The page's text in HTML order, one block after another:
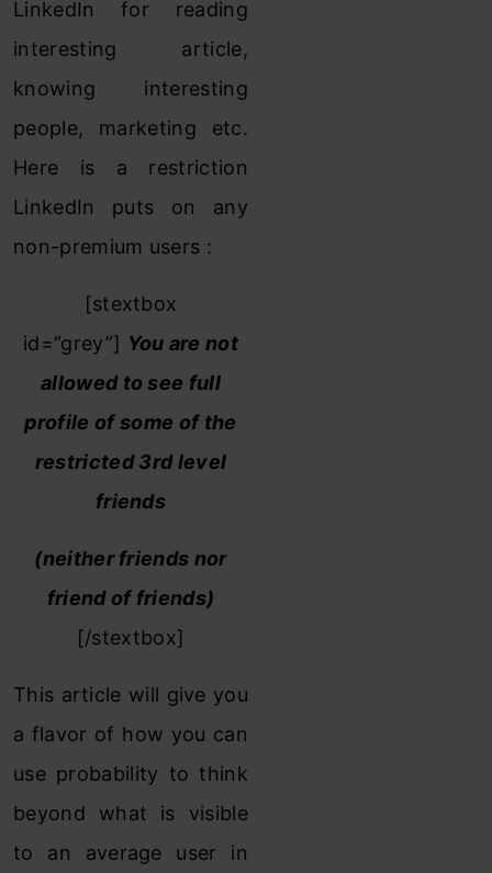
LinkedIn for reading
interesting article,
knowing interesting
people, marketing etc.
Here is a restriction
LinkedIn puts on any
non-premium users :
[stextbox
id=”grey”] You are not
allowed to see full
profile of some of the
restricted 3rd level
friends
(neither friends nor
friend of friends)
[/stextbox]
This article will give you
a flavor of how you can
use probability to think
beyond what is visible
to an average user in